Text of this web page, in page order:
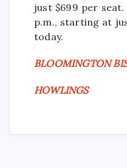
just $699 per
p.m., starting at
today.
BLOOMINGTON
HOWLINGS